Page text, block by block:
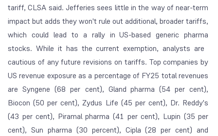
tariff, CLSA said. Jefferies sees little in the way of near-term
impact but adds they won't rule out additional, broader tariffs,
which could lead to a rally in US-based generic pharma
stocks. While it has the current exemption, analysts are
cautious of any future revisions on tariffs. Top companies by
US revenue exposure as a percentage of FY25 total revenues
are Syngene (68 per cent), Gland pharma (54 per cent),
Biocon (50 per cent), Zydus Life (45 per cent), Dr. Reddy's
(43 per cent), Piramal pharma (41 per cent), Lupin (35 per
cent), Sun pharma (30 percent), Cipla (28 per cent) and